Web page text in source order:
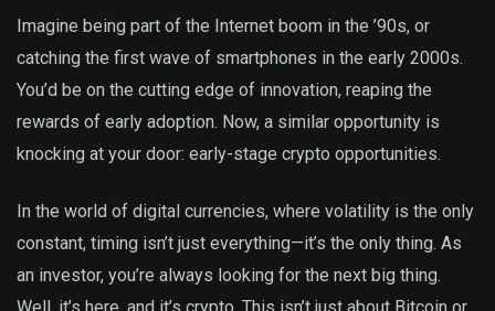
Imagine being part of the Internet boom in the ’90s, or
catching the first wave of smartphones in the early 2000s.
You’d be on the cutting edge of innovation, reaping the
rewards of early adoption. Now, a similar opportunity is
knocking at your door: early-stage crypto opportunities.
In the world of digital currencies, where volatility is the only
constant, timing isn’t just everything—it’s the only thing. As
an investor, you’re always looking for the next big thing.